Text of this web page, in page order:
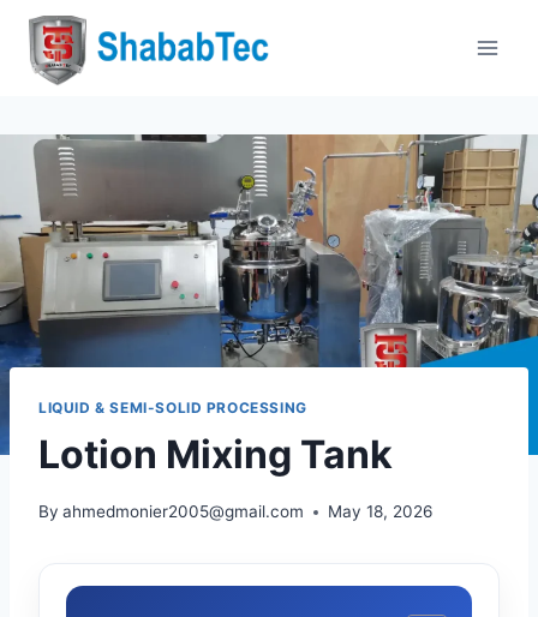
Skip
content
LIQUID & SEMI-SOLID PROCESSING
Lotion Mixing Tank
By ahmedmonier2005@gmail.com May 18, 2026